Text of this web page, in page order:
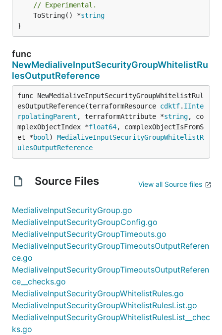
// Experimental.
	ToString() *
string
}
func
NewMedialiveInputSecurityGroupWhitelistRu
lesOutputReference
func NewMedialiveInputSecurityGroupWhitelistRul
esOutputReference(terraformResource cdktf. IInte
rpolatingParent , terraformAttribute *string, co
mplexObjectIndex *float64, complexObjectIsFromS
et *bool ) MedialiveInputSecurityGroupWhitelistR
ulesOutputReference
Source Files View all Source files
MedialiveInputSecurityGroup.go
MedialiveInputSecurityGroupConfig.go
MedialiveInputSecurityGroupTimeouts.go
MedialiveInputSecurityGroupTimeoutsOutputReferen
ce.go
MedialiveInputSecurityGroupTimeoutsOutputReferen
ce__checks.go
MedialiveInputSecurityGroupWhitelistRules.go
MedialiveInputSecurityGroupWhitelistRulesList.go
MedialiveInputSecurityGroupWhitelistRulesList__chec
ks.go